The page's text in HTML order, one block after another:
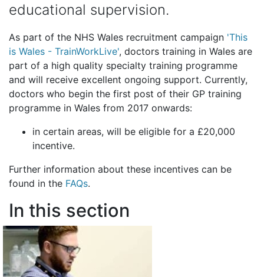
educational supervision.
As part of the NHS Wales recruitment campaign 'This
is Wales - TrainWorkLive', doctors training in Wales are
part of a high quality specialty training programme
and will receive excellent ongoing support. Currently,
doctors who begin the first post of their GP training
programme in Wales from 2017 onwards:
in certain areas, will be eligible for a £20,000
incentive.
Further information about these incentives can be
found in the FAQs.
In this section